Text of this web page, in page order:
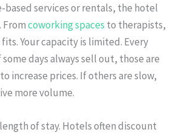
based services or rentals, the hotel
Fromcoworking spaces to therapists,
Your capacity is limited. Every
days always sell out, those are
increase prices. If others are slow,
more volume.
of stay. Hotels often discount